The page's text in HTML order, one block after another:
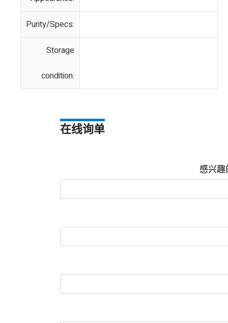
Purity/Specs:
Storage
condition:
在线询单
感兴